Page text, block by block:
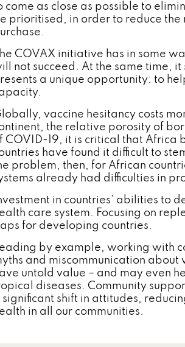
come as close as possible to
prioritised, in order to reduce
COVAX initiative has in some
not succeed. At the same time,
a unique opportunity: to
vaccine hesitancy costs
the relative porosity of
COVID-19, it is critical that Africa
have found it difficult to
problem, then, for African
already had difficulties in
in countries’ abilities to
care system. Focusing on
for developing countries.
by example, working with
and miscommunication about
untold value – and may even
diseases. Community
significant shift in attitudes,
in all our communities.